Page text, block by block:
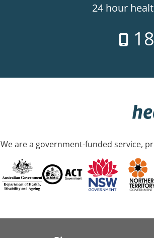
24 hour
We are a government-funded service,